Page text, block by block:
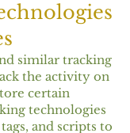
similar tracking
the activity on
certain
technologies
and scripts to